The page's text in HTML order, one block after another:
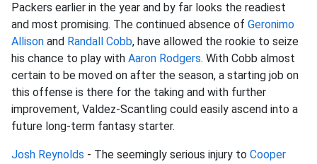
Packers earlier in the year and by far looks the readiest
and most promising. The continued absence of Geronimo
Allison and Randall Cobb, have allowed the rookie to seize
his chance to play with Aaron Rodgers. With Cobb almost
certain to be moved on after the season, a starting job on
this offense is there for the taking and with further
improvement, Valdez-Scantling could easily ascend into a
future long-term fantasy starter.
Josh Reynolds - The seemingly serious injury to Cooper